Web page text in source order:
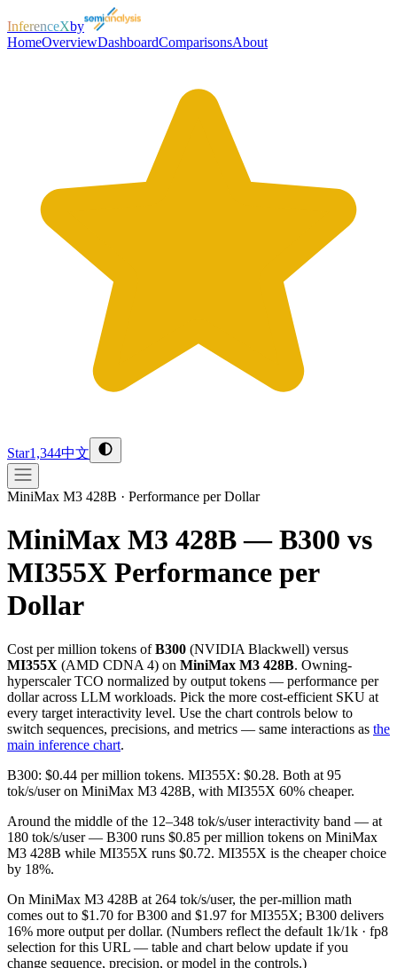
InferenceXby
HomeOverviewDashboardComparisonsAbout
Star1,344中文
MiniMax M3 428B · Performance per Dollar
MiniMax M3 428B — B300 vs
MI355X Performance per
Dollar
Cost per million tokens ofB300 (NVIDIA Blackwell) versus
MI355X (AMD CDNA 4) on MiniMax M3 428B. Owning-
hyperscaler TCO normalized by output tokens — performance per
dollar across LLM workloads. Pick the more cost-efficient SKU at
every target interactivity level. Use the chart controls below to
switch sequences, precisions, and metrics — same interactions as the
main inference chart.
B300: $0.44 per million tokens. MI355X: $0.28. Both at 95
tok/s/user on MiniMax M3 428B, with MI355X 60% cheaper.
Around the middle of the 12–348 tok/s/user interactivity band — at
180 tok/s/user — B300 runs $0.85 per million tokens on MiniMax
M3 428B while MI355X runs $0.72. MI355X is the cheaper choice
by 18%.
On MiniMax M3 428B at 264 tok/s/user, the per-million math
comes out to $1.70 for B300 and $1.97 for MI355X; B300 delivers
16% more output per dollar. (Numbers reflect the default 1k/1k · fp8
selection for this URL — table and chart below update if you
change sequence, precision, or model in the controls.)